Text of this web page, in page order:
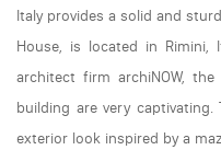
Italy provides a solid and
House, is located in Rimini,
architect firm archiNOW,
building are very
exterior look inspired by a